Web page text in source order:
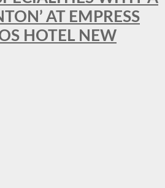
AT EMPRESS
HOTEL NEW